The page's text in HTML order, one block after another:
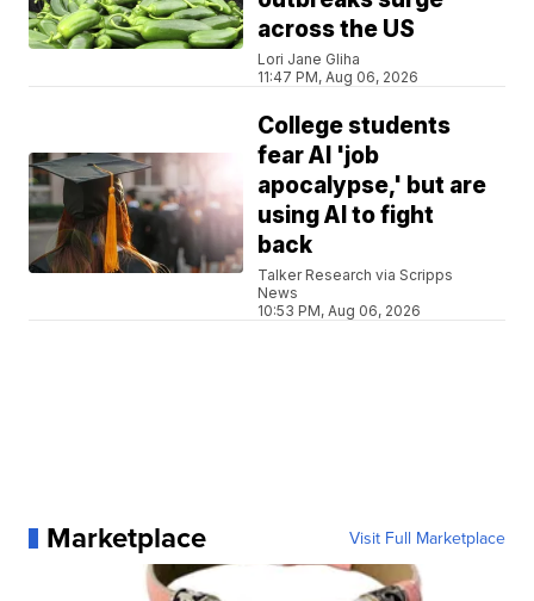
across the US
Lori Jane Gliha
11:47 PM, Aug 06, 2026
College students
fear AI 'job
apocalypse,' but are
using AI to fight
back
Talker Research via Scripps
News
10:53 PM, Aug 06, 2026
Marketplace Visit Full Marketplace